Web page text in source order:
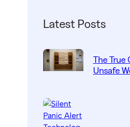
Latest Posts
The True
Unsafe